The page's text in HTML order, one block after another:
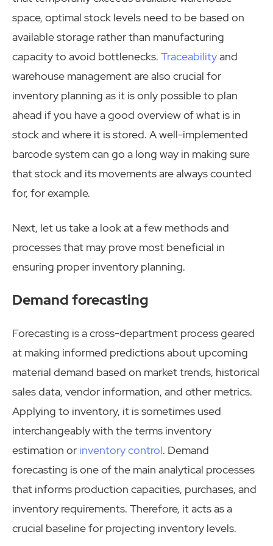
space, optimal stock levels need to be based on
available storage rather than manufacturing
capacity to avoid bottlenecks. Traceabilityand
warehouse management are also crucial for
inventory planning as it is only possible to plan
ahead if you have a good overview of what is in
stock and where it is stored. A well-implemented
barcode system can go a long way in making sure
that stock and its movements are always counted
for, for example.
Next, let us take a look at a few methods and
processes that may prove most beneficial in
ensuring proper inventory planning.
Demand forecasting
Forecasting is a cross-department process geared
at making informed predictions about upcoming
material demand based on market trends, historical
sales data, vendor information, and other metrics.
Applying to inventory, it is sometimes used
interchangeably with the terms inventory
estimation or inventory control. Demand
forecasting is one of the main analytical processes
that informs production capacities, purchases, and
inventory requirements. Therefore, it acts as a
crucial baseline for projecting inventory levels.